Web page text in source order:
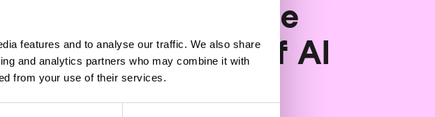
features and to analyse our traffic. We also share
and analytics partners who may combine it with
from your use of their services.
Matters: The
Foundation of AI
Success